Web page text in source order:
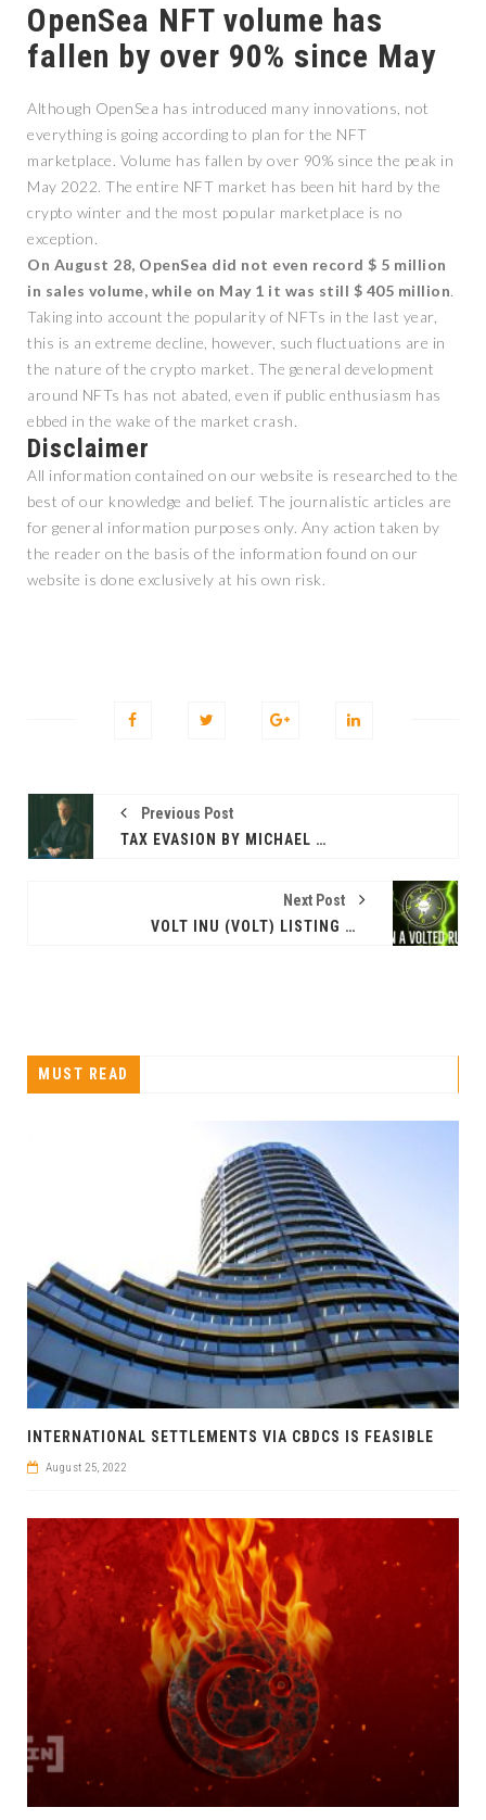
OpenSea NFT volume has
fallen by over 90% since May
Although OpenSea has introduced many innovations, not
everything is going according to plan for the NFT
marketplace. Volume has fallen by over 90% since the peak in
May 2022. The entire NFT market has been hit hard by the
crypto winter and the most popular marketplace is no
exception.
On August 28, OpenSea did not even record $ 5 million
in sales volume, while on May 1 it was still $ 405 million.
Taking into account the popularity of NFTs in the last year,
this is an extreme decline, however, such fluctuations are in
the nature of the crypto market. The general development
around NFTs has not abated, even if public enthusiasm has
ebbed in the wake of the market crash.
Disclaimer
All information contained on our website is researched to the
best of our knowledge and belief. The journalistic articles are
for general information purposes only. Any action taken by
the reader on the basis of the information found on our
website is done exclusively at his own risk.
Previous Post
TAX EVASION BY MICHAEL SAYLOR? BITCOIN MAXIMALIST CHARGED
Next Post
VOLT INU (VOLT) LISTING ON GATE.IO WHILE THEIR MARKETING STRATEGY CONTINUES TO GROW
MUST READ
INTERNATIONAL SETTLEMENTS VIA CBDCS IS FEASIBLE
August 25, 2022